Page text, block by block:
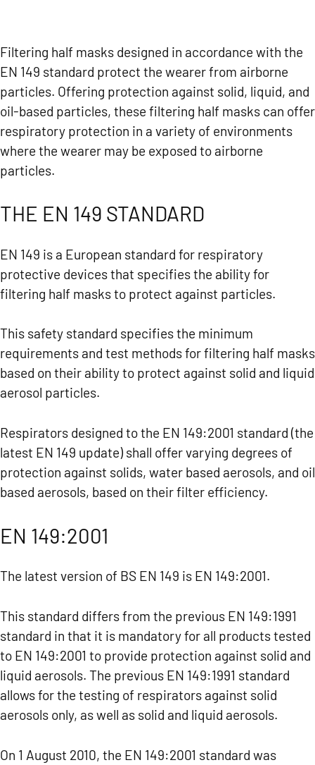
Filtering half masks designed in accordance with the
EN 149 standard protect the wearer from airborne
particles. Offering protection against solid, liquid, and
oil-based particles, these filtering half masks can offer
respiratory protection in a variety of environments
where the wearer may be exposed to airborne
particles.
THE EN 149 STANDARD
EN 149 is a European standard for respiratory
protective devices that specifies the ability for
filtering half masks to protect against particles.
This safety standard specifies the minimum
requirements and test methods for filtering half masks
based on their ability to protect against solid and liquid
aerosol particles.
Respirators designed to the EN 149:2001 standard (the
latest EN 149 update) shall offer varying degrees of
protection against solids, water based aerosols, and oil
based aerosols, based on their filter efficiency.
EN 149:2001
The latest version of BS EN 149 is EN 149:2001.
This standard differs from the previous EN 149:1991
standard in that it is mandatory for all products tested
to EN 149:2001 to provide protection against solid and
liquid aerosols. The previous EN 149:1991 standard
allows for the testing of respirators against solid
aerosols only, as well as solid and liquid aerosols.
On 1 August 2010, the EN 149:2001 standard was